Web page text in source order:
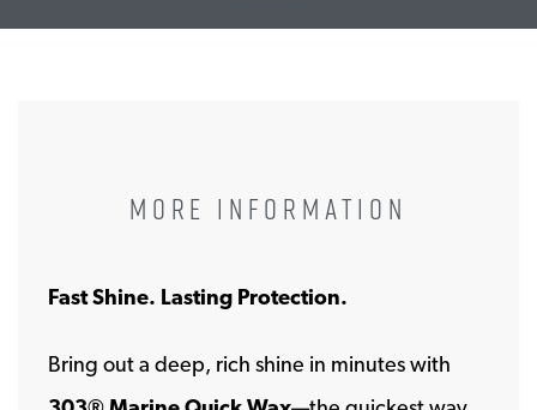
MORE INFORMATION
Fast Shine. Lasting Protection.
Bring out a deep, rich shine in minutes with